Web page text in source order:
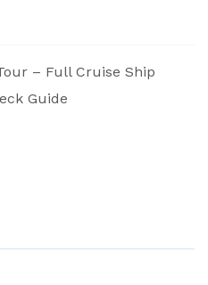
– Full Cruise Ship
Guide